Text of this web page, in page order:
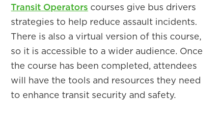
Transit Operators courses give bus drivers
strategies to help reduce assault incidents.
There is also a virtual version of this course,
so it is accessible to a wider audience. Once
the course has been completed, attendees
will have the tools and resources they need
to enhance transit security and safety.